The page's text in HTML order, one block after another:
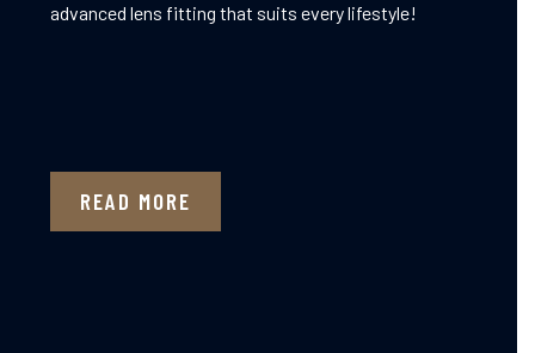
advanced lens fitting that suits every lifestyle!
READ MORE